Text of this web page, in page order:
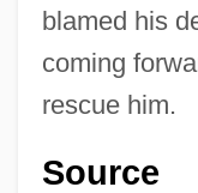
blamed his
coming
rescue him.
Source
Party/Front (DHKP/
Revolutionary
(17 November)
Revolutionary Nuclei